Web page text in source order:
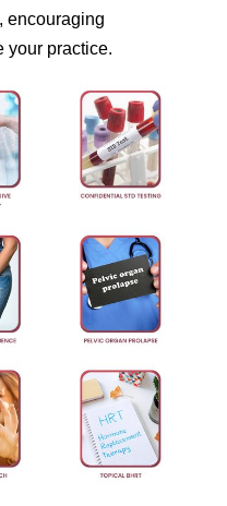
encouraging
your practice.